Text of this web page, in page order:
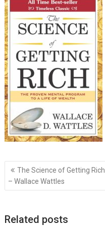
Post
navigation
The Science of Getting Rich
– Wallace Wattles
Related posts